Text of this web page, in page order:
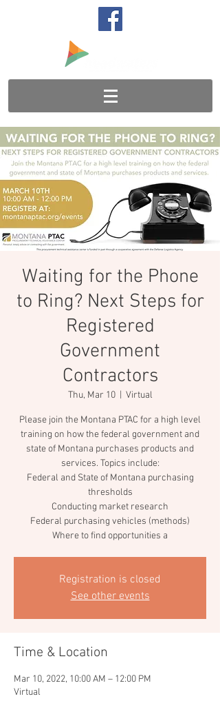
Waiting for the Phone
to Ring? Next Steps for
Registered
Government
Contractors
Thu, Mar 10
  |
Virtual
Please join the Montana PTAC for a high level
training on how the federal government and
state of Montana purchases products and
services. Topics include:
Federal and State of Montana purchasing
thresholds
Conducting market research
Federal purchasing vehicles (methods)
Where to find opportunities a
Registration is closed
See other events
Time & Location
Mar 10, 2022, 10:00 AM – 12:00 PM
Virtual